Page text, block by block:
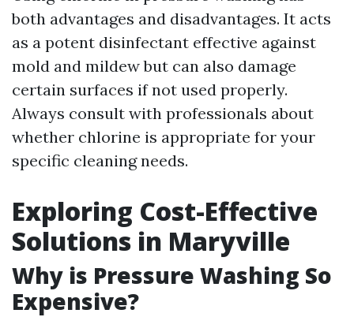
both advantages and disadvantages. It acts
as a potent disinfectant effective against
mold and mildew but can also damage
certain surfaces if not used properly.
Always consult with professionals about
whether chlorine is appropriate for your
specific cleaning needs.
Exploring Cost-Effective
Solutions in Maryville
Why is Pressure Washing So
Expensive?